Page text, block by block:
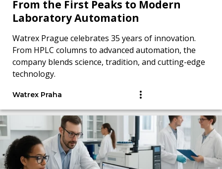
From the First Peaks to Modern
Laboratory Automation
Watrex Prague celebrates 35 years of innovation.
From HPLC columns to advanced automation, the
company blends science, tradition, and cutting-edge
technology.
Watrex Praha